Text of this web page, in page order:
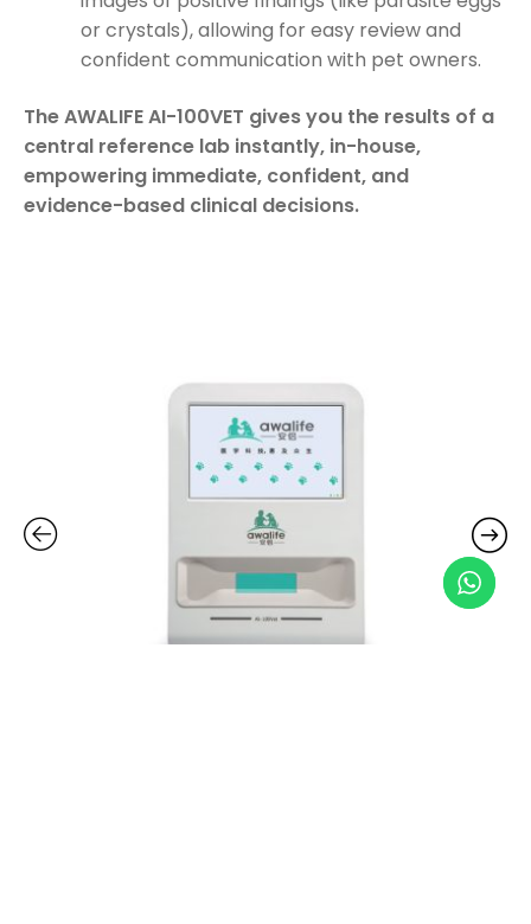
or crystals), allowing for easy review and
confident communication with pet owners.
The AWALIFE AI-100VET gives you the results of a
central reference lab instantly, in-house,
empowering immediate, confident, and
evidence-based clinical decisions.